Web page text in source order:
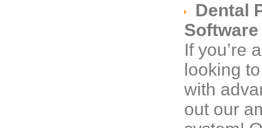
Dental
Software
If you’re
looking
with
out our